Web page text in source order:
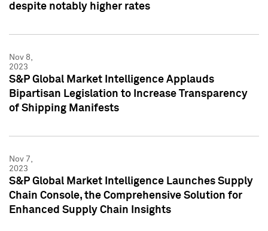
despite notably higher rates
Nov 8,
2023
S&P Global Market Intelligence Applauds
Bipartisan Legislation to Increase Transparency
of Shipping Manifests
Nov 7,
2023
S&P Global Market Intelligence Launches Supply
Chain Console, the Comprehensive Solution for
Enhanced Supply Chain Insights